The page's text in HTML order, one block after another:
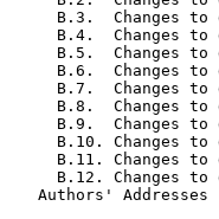
B.3.  Changes to
B.4.  Changes to
B.5.  Changes to
B.6.  Changes to
B.7.  Changes to
B.8.  Changes to
B.9.  Changes to
B.10. Changes to
B.11. Changes to
B.12. Changes to
Authors' Addresses